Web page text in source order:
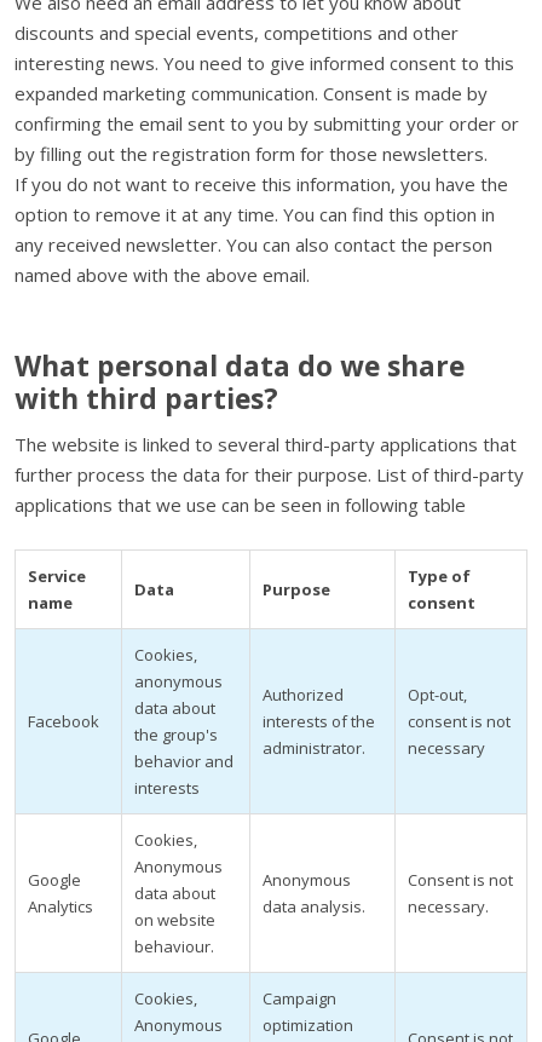
discounts and special events, competitions and other
interesting news. You need to give informed consent to this
expanded marketing communication. Consent is made by
confirming the email sent to you by submitting your order or
by filling out the registration form for those newsletters.
If you do not want to receive this information, you have the
option to remove it at any time. You can find this option in
any received newsletter. You can also contact the person
named above with the above email.
What personal data do we share
with third parties?
The website is linked to several third-party applications that
further process the data for their purpose. List of third-party
applications that we use can be seen in following table
Service
name
Data Purpose
Type of
consent
Facebook
Cookies,
anonymous
data about
the group's
behavior and
interests
Authorized
interests of the
administrator.
Opt-out,
consent is not
necessary
Google
Analytics
Cookies,
Anonymous
data about
on website
behaviour.
Anonymous
data analysis.
Consent is not
necessary.
Cookies,
Anonymous
Campaign
optimization